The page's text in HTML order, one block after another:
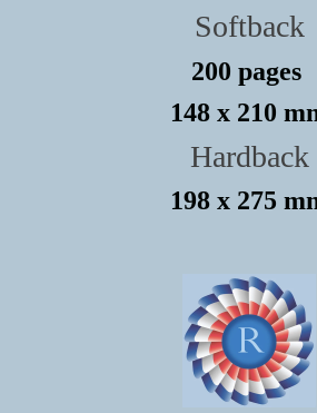
Softback
200 pages
148 x 210
Hardback
198 x 275